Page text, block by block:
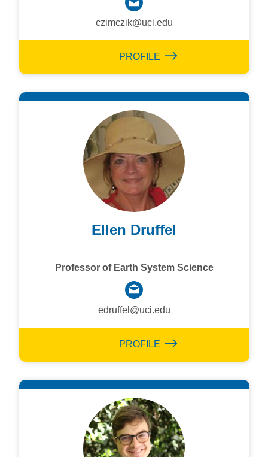
czimczik@uci.edu
PROFILE
Ellen Druffel
Professor of Earth System Science
edruffel@uci.edu
PROFILE